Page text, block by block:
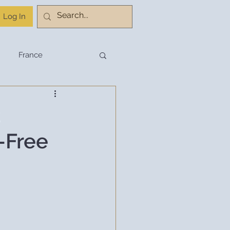
Log In
France
Planning
Budget Travel